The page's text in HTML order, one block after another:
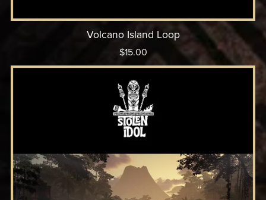
Volcano Island Loop
$15.00